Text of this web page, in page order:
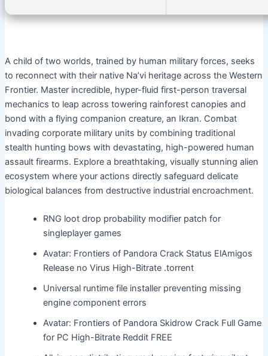
A child of two worlds, trained by human military forces, seeks
to reconnect with their native Na’vi heritage across the Western
Frontier. Master incredible, hyper-fluid first-person traversal
mechanics to leap across towering rainforest canopies and
bond with a flying companion creature, an Ikran. Combat
invading corporate military units by combining traditional
stealth hunting bows with devastating, high-powered human
assault firearms. Explore a breathtaking, visually stunning alien
ecosystem where your actions directly safeguard delicate
biological balances from destructive industrial encroachment.
RNG loot drop probability modifier patch for
singleplayer games
Avatar: Frontiers of Pandora Crack Status ElAmigos
Release no Virus High-Bitrate .torrent
Universal runtime file installer preventing missing
engine component errors
Avatar: Frontiers of Pandora Skidrow Crack Full Game
for PC High-Bitrate Reddit FREE